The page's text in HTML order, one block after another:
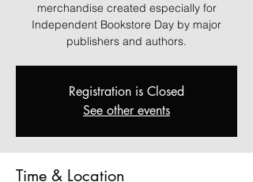
merchandise created especially for
Independent Bookstore Day by major
publishers and authors.
Registration is Closed
See other events
Time & Location